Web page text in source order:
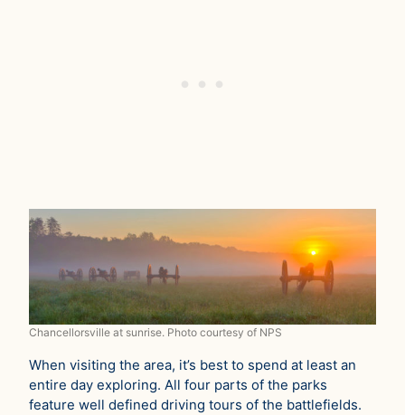
Chancellorsville at sunrise. Photo courtesy of NPS
When visiting the area, it’s best to spend at least an
entire day exploring. All four parts of the parks
feature well defined driving tours of the battlefields.